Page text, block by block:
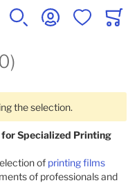
SEARCH ACCOUNTWISHLISTCART
the selection.
Specialized Printing
of printing films
of professionals and